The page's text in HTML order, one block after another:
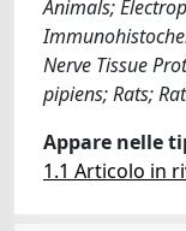
Animals;
Nerve Tissue
pipiens; Rats;
Appare nelle
1.1 Articolo in